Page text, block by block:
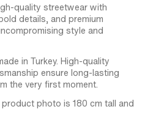
quality streetwear with
details, and premium
style and
in Turkey. High-quality
ensure long-lasting
the very first moment.
photo is 180 cm tall and